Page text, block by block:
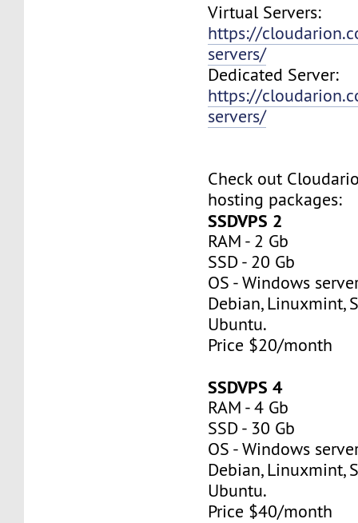
Virtual Servers:
https://
servers/
Dedicated Server:
https://
servers/
Check out
hosting packages:
SSDVPS 2
RAM - 2 Gb
SSD - 20 Gb
OS - Windows
Debian, Linuxmint,
Ubuntu.
Price $20/month
SSDVPS 4
RAM - 4 Gb
SSD - 30 Gb
OS - Windows
Debian, Linuxmint,
Ubuntu.
Price $40/month